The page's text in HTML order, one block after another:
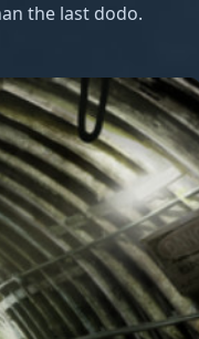
the last dodo.